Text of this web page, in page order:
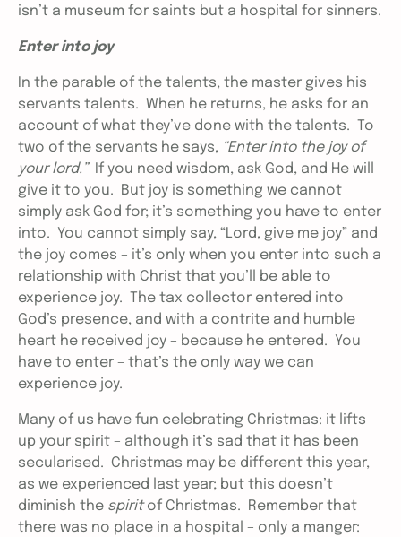
isn’t a museum for saints but a hospital for sinners.
Enter into joy
In the parable of the talents, the master gives his
servants talents. When he returns, he asks for an
account of what they’ve done with the talents. To
two of the servants he says, “Enter into the joy of
your lord.”If you need wisdom, ask God, and He will
give it to you. But joy is something we cannot
simply ask God for; it’s something you have to enter
into. You cannot simply say, “Lord, give me joy” and
the joy comes – it’s only when you enter into such a
relationship with Christ that you’ll be able to
experience joy. The tax collector entered into
God’s presence, and with a contrite and humble
heart he received joy – because he entered. You
have to enter – that’s the only way we can
experience joy.
Many of us have fun celebrating Christmas: it lifts
up your spirit – although it’s sad that it has been
secularised. Christmas may be different this year,
as we experienced last year; but this doesn’t
diminish the spiritof Christmas. Remember that
there was no place in a hospital – only a manger: